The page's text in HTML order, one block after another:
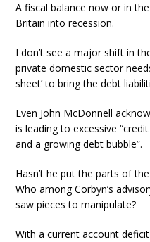
A fiscal balance now or in
Britain into recession.
I don’t see a major shift in
private domestic sector
sheet’ to bring the debt
Even John McDonnell
is leading to excessive
and a growing debt bubble”.
Hasn’t he put the parts of
Who among Corbyn’s
saw pieces to manipulate?
With a current account